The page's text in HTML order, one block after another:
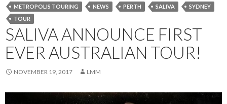
METROPOLIS TOURING
NEWS PERTH SALIVA
SYDNEY
TOUR
SALIVA ANNOUNCE FIRST
EVER AUSTRALIAN TOUR!
NOVEMBER 19, 2017 LMM